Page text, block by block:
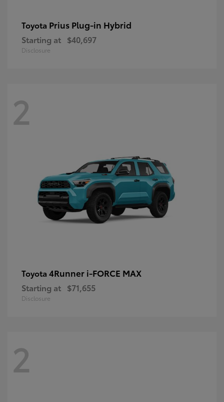
Toyota Prius Plug-in Hybrid
Starting at $40,697
Disclosure
2
Toyota 4Runner i-FORCE MAX
Starting at $71,655
Disclosure
2